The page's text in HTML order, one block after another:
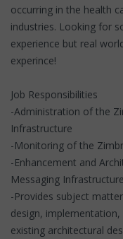
occurring in the health
industries. Looking for
experience but real
experince!
Job Responsibilities
-Administration of the
Infrastructure
-Monitoring of the
-Enhancement and
Messaging Infrastructure
-Provides subject
design,
existing architectural